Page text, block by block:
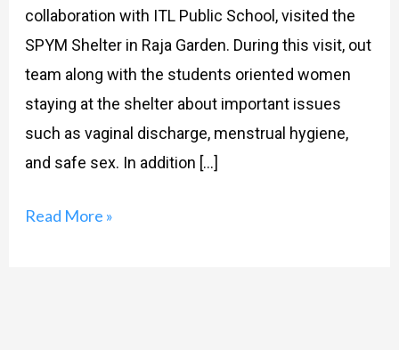
collaboration with ITL Public School, visited the
SPYM Shelter in Raja Garden. During this visit, out
team along with the students oriented women
staying at the shelter about important issues
such as vaginal discharge, menstrual hygiene,
and safe sex. In addition […]
Read More »